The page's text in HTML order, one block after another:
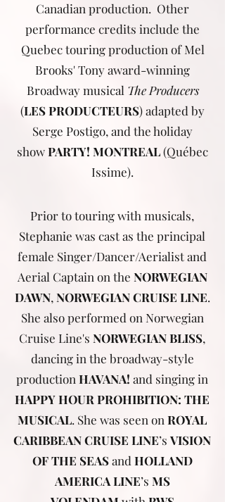
Canadian production. Other
performance credits include the
Quebec touring production of Mel
Brooks' Tony award-winning
Broadway musical The Producers
(LES PRODUCTEURS) adapted by
Serge Postigo, and the holiday
showPARTY! MONTREAL(Québec
Issime).
Prior to touring with musicals,
Stephanie was cast as the principal
female Singer/Dancer/Aerialist and
Aerial Captain on the NORWEGIAN
DAWN, NORWEGIAN CRUISE LINE.
She also performed on Norwegian
Cruise Line's NORWEGIAN BLISS,
dancing in the broadway-style
production HAVANA! and singing in
HAPPY HOUR PROHIBITION: THE
MUSICAL. She was seen on ROYAL
CARIBBEAN CRUISE LINE’s VISION
OF THE SEASand HOLLAND
AMERICA LINE’s MS